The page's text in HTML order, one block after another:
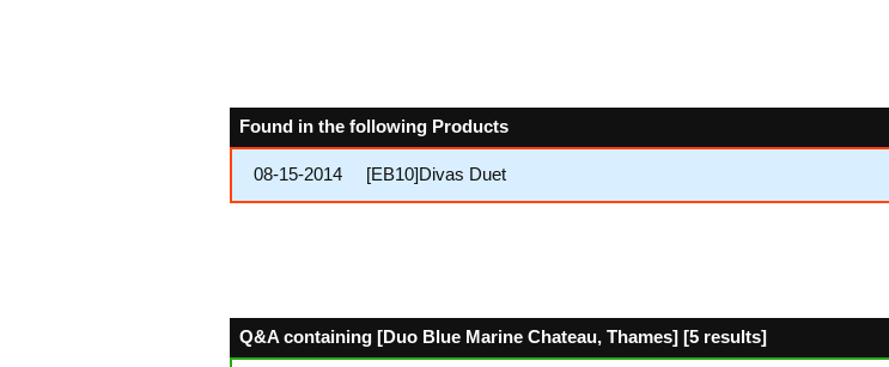
Found in the following Products
08-15-2014 [EB10]Divas Duet
Q&A containing [Duo Blue Marine Chateau, Thames] [5 results]